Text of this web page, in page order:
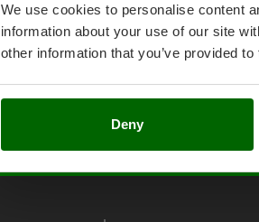
We use cookies to personalise content
information about your use of our site
other information that you’ve provided
Deny